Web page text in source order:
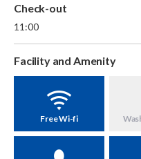
Check-out
11:00
Facility and Amenity
Free Wi-fi